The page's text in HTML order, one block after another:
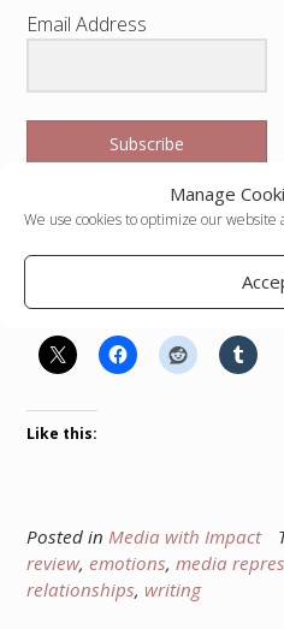
Manage
We use cookies to optimize our website
Email Address
Subscribe
Kella Hanna-Wayne
Share this:
Like this:
Posted in Media with Impact
review, emotions, media
relationships, writing